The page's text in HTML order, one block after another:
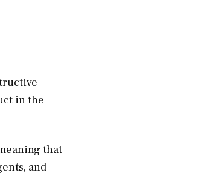
in the
that
and